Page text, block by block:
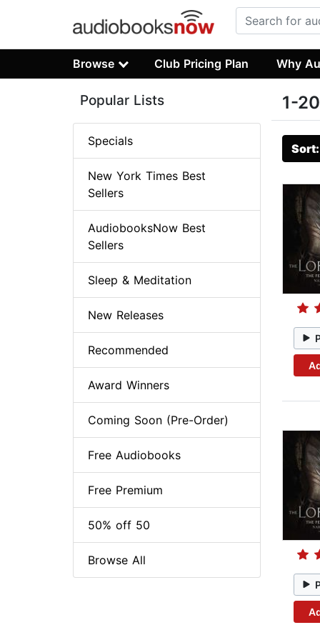
Browse Club Pricing Plan Why
1-
Popular Lists
Specials
New York Times Best
Sellers
AudiobooksNow Best
Sellers
Sleep & Meditation
New Releases
Recommended
Award Winners
Coming Soon (Pre-Order)
Free Audiobooks
Free Premium
50% off 50
Browse All